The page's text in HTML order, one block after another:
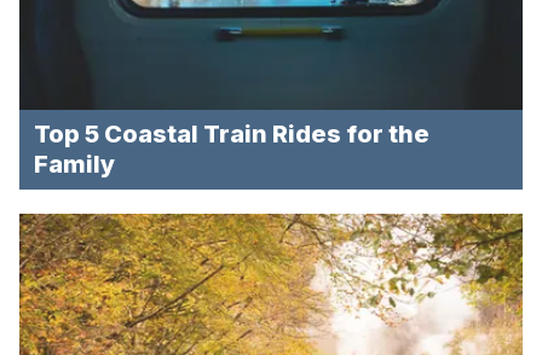
Top 5 Coastal Train Rides for the
Family